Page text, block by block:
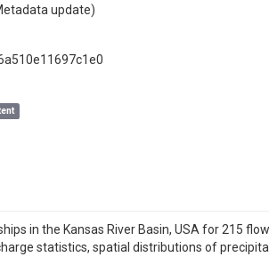
update)
in the Kansas River Basin, USA for 215
statistics, spatial distributions of